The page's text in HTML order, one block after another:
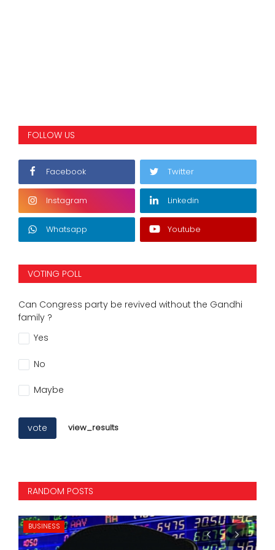
FOLLOW US
Facebook Twitter
Instagram Linkedin
Whatsapp Youtube
VOTING POLL
Can Congress party be revived without the Gandhi
family ?
Yes
No
Maybe
vote view_results
RANDOM POSTS
BUSINESS